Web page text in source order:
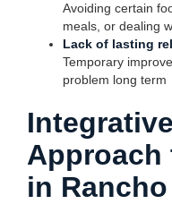
Avoiding certain
meals, or dealing
Lack of lasting
Temporary
problem long term
Approach
in